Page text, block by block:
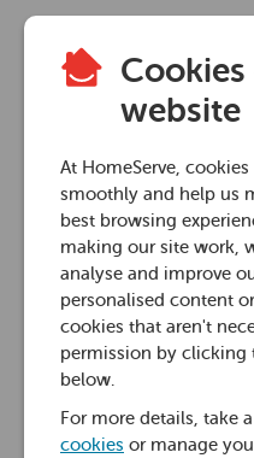
website
At HomeServe,
smoothly and help us
best browsing
making our site work,
analyse and improve
personalised content
cookies that aren't
permission by clicking
below.
For more details, take
cookies or manage
Boiler how-to
How to
Safe
engineer
01 Jul 2025 • 4 minutes
Martin Garbutt